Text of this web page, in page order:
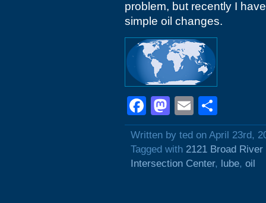
problem, but recently I
simple oil changes.
Facebook
Mastodon
Email
Written by ted on April 23rd,
Tagged with 2121 Broad River
Intersection Center, lube, oil